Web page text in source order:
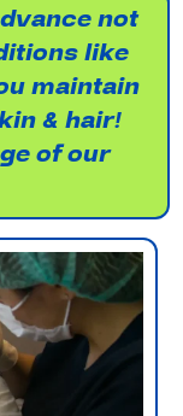
not
like
maintain
& hair!
of our